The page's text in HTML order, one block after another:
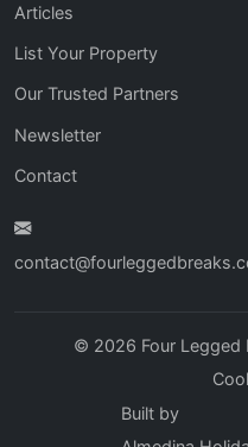
Articles
List Your Property
Our Trusted Partners
Newsletter
Contact
© 2026 Four Legged
Built by